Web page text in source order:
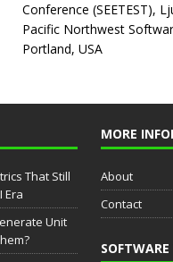
Conference (SEETEST),
Pacific Northwest
Portland, USA
That Still
Era
Unit
MORE
About
Contact